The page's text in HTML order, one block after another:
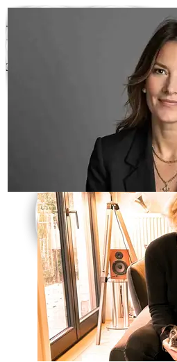
International
392 Scroll to read